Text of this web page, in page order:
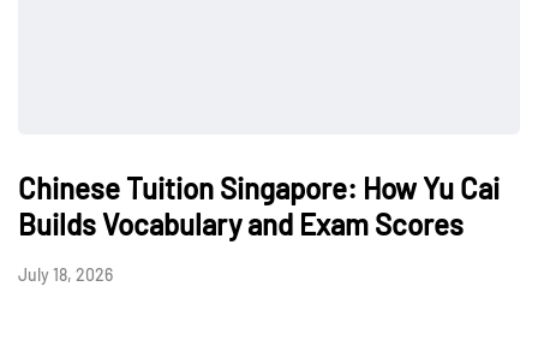
Chinese Tuition Singapore: How Yu Cai
Builds Vocabulary and Exam Scores
July 18, 2026